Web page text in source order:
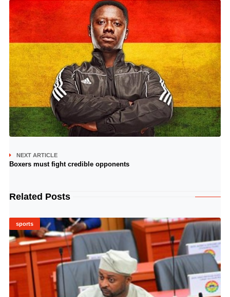
NEXT ARTICLE
Boxers must fight credible opponents
Related Posts
sports